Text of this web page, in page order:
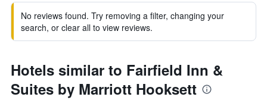
No reviews found. Try removing a filter, changing your
search, or clear all to view reviews.
Hotels similar to Fairfield Inn &
Suites by Marriott Hooksett